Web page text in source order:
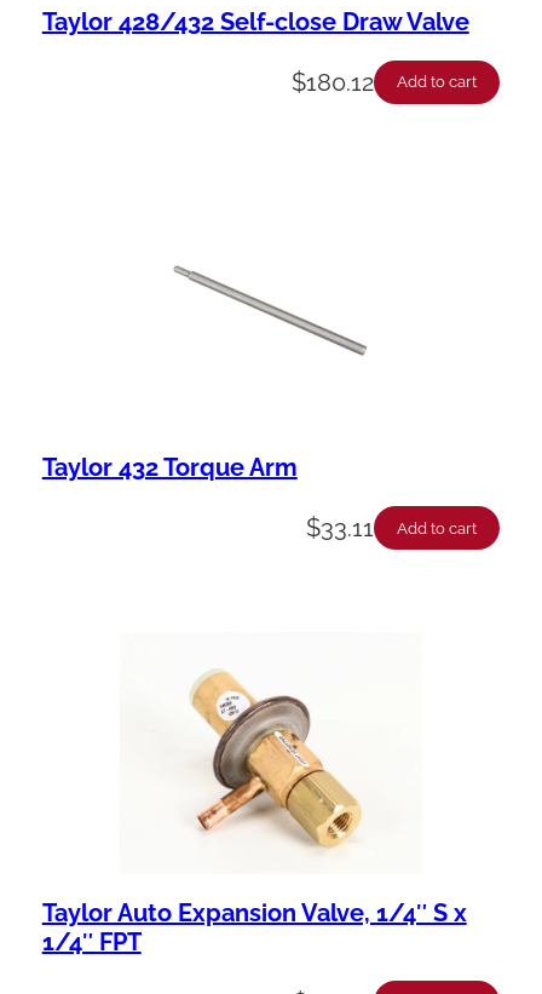
Taylor 428/432 Self-close Draw Valve
$180.12 Add to cart
Taylor 432 Torque Arm
$33.11 Add to cart
Taylor Auto Expansion Valve, 1/4″ S x
1/4″ FPT